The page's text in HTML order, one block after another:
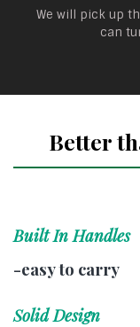
We will pick up
can
Better
Built In Handles
-easy to carry
Solid Design